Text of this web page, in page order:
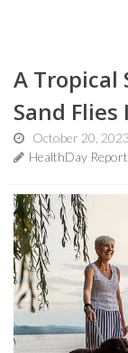
A Tropical
Sand
October 20, 2023
HealthDay